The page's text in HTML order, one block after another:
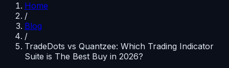
Home
/
Blog
/
TradeDots vs Quantzee: Which Trading Indicator
Suite is The Best Buy in 2026?